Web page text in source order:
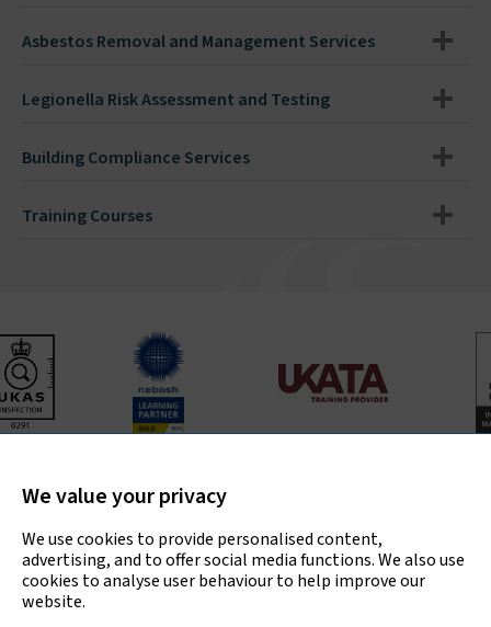
Asbestos Removal and Management Services
Legionella Risk Assessment and Testing
Building Compliance Services
Training Courses
for asbestos surveys, air testing and bulk sample analysis
We value your privacy
We use cookies to provide personalised content,
advertising, and to offer social media functions. We also use
cookies to analyse user behaviour to help improve our
website.